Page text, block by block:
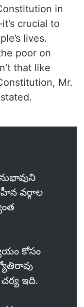
in
crucial to
lives.
poor on
that like
Mr.
వర్గాల
కోసం
ఇది.